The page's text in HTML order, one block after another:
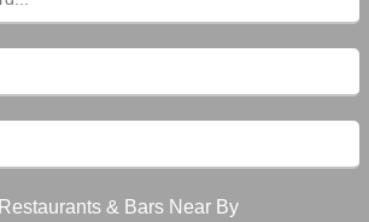
Restaurants & Bars Near By